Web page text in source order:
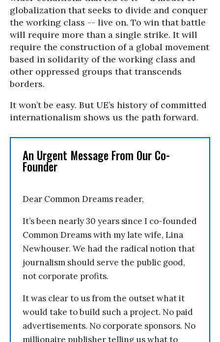
globalization that seeks to divide and conquer
the working class -- live on. To win that battle
will require more than a single strike. It will
require the construction of a global movement
based in solidarity of the working class and
other oppressed groups that transcends
borders.
It won’t be easy. But UE’s history of committed
internationalism shows us the path forward.
An Urgent Message From Our Co-
Founder
Dear Common Dreams reader,
It’s been nearly 30 years since I co-founded
Common Dreams with my late wife, Lina
Newhouser. We had the radical notion that
journalism should serve the public good,
not corporate profits.
It was clear to us from the outset what it
would take to build such a project. No paid
advertisements. No corporate sponsors. No
millionaire publisher telling us what to